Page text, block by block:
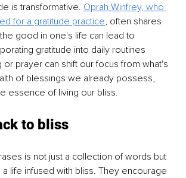
is transformative. Oprah Winfrey, who
for a gratitude practice, often shares
good in one's life can lead to
gratitude into daily routines
or prayer can shift our focus from what's
of blessings we already possess,
essence of living our bliss.
to bliss
is not just a collection of words but
a life infused with bliss. They encourage